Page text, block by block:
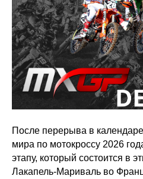
После перерыва в
мира по мотокроссу 2026
этапу, который состоится в
Лакапель-Мариваль во